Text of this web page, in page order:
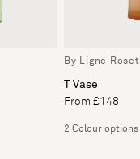
By Ligne Roset
T Vase
From £148
2 Colour options